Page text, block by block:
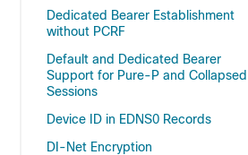
Dedicated Bearer Establishment
without PCRF
Default and Dedicated Bearer
Support for Pure-P and Collapsed
Sessions
Device ID in EDNS0 Records
DI-Net Encryption